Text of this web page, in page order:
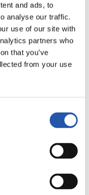
and ads, to
analyse our traffic.
use of our site with
partners who
that you’ve
from your use